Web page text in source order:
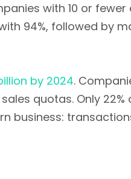
with 10 or
94%, followed by
by 2024.
quotas. Only
business: